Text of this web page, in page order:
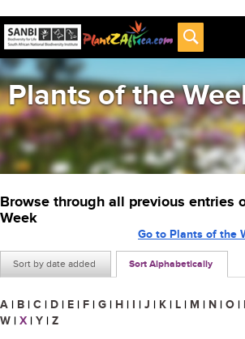
Plants of the
Browse through all previous entries
Week
Sort by date added Sort Alphabetically
Go to Plants of the
A | B | C | D | E | F | G | H | I | J | K | L | M | N | O |
W | X | Y | Z